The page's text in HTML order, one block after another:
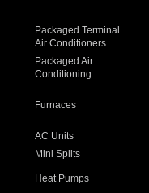
Packaged Terminal
Air Conditioners
Packaged Air
Conditioning
Furnaces
AC Units
Mini Splits
Heat Pumps